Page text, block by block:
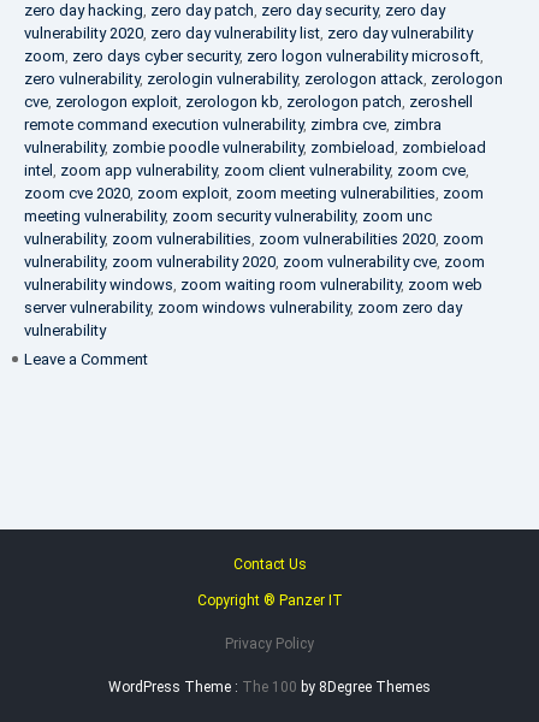
zero day hacking, zero day patch, zero day security, zero day
vulnerability 2020, zero day vulnerability list, zero day vulnerability
zoom, zero days cyber security, zero logon vulnerability microsoft,
zero vulnerability, zerologin vulnerability, zerologon attack, zerologon
cve, zerologon exploit, zerologon kb, zerologon patch, zeroshell
remote command execution vulnerability, zimbra cve, zimbra
vulnerability, zombie poodle vulnerability, zombieload, zombieload
intel , zoom app vulnerability, zoom client vulnerability, zoom cve,
zoom cve 2020, zoom exploit, zoom meeting vulnerabilities, zoom
meeting vulnerability, zoom security vulnerability, zoom unc
vulnerability, zoom vulnerabilities, zoom vulnerabilities 2020, zoom
vulnerability, zoom vulnerability 2020, zoom vulnerability cve, zoom
vulnerability windows, zoom waiting room vulnerability, zoom web
server vulnerability, zoom windows vulnerability, zoom zero day
vulnerability
Leave a Comment
Contact Us
Copyright ® Panzer IT
Privacy Policy
WordPress Theme : The 100 by 8Degree Themes